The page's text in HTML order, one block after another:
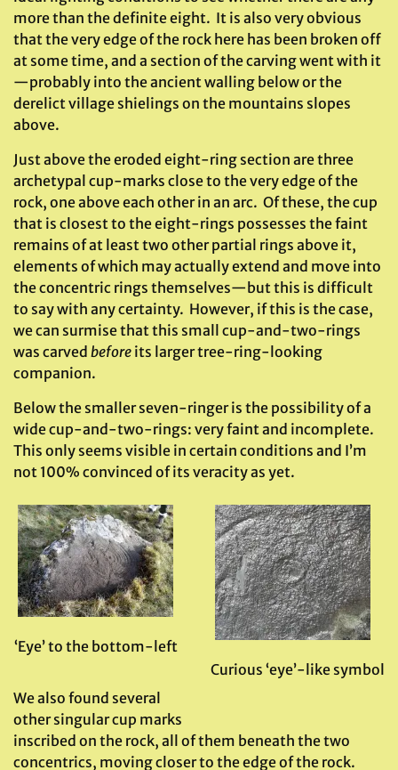
more than the definite eight. It is also very obvious
that the very edge of the rock here has been broken off
at some time, and a section of the carving went with it
—probably into the ancient walling below or the
derelict village shielings on the mountains slopes
above.
Just above the eroded eight-ring section are three
archetypal cup-marks close to the very edge of the
rock, one above each other in an arc. Of these, the cup
that is closest to the eight-rings possesses the faint
remains of at least two other partial rings above it,
elements of which may actually extend and move into
the concentric rings themselves—but this is difficult
to say with any certainty. However, if this is the case,
we can surmise that this small cup-and-two-rings
was carved before its larger tree-ring-looking
companion.
Below the smaller seven-ringer is the possibility of a
wide cup-and-two-rings: very faint and incomplete.
This only seems visible in certain conditions and I’m
not 100% convinced of its veracity as yet.
Curious ‘eye’-like symbol
‘Eye’ to the bottom-left
We also found several
other singular cup marks
inscribed on the rock, all of them beneath the two
concentrics, moving closer to the edge of the rock.